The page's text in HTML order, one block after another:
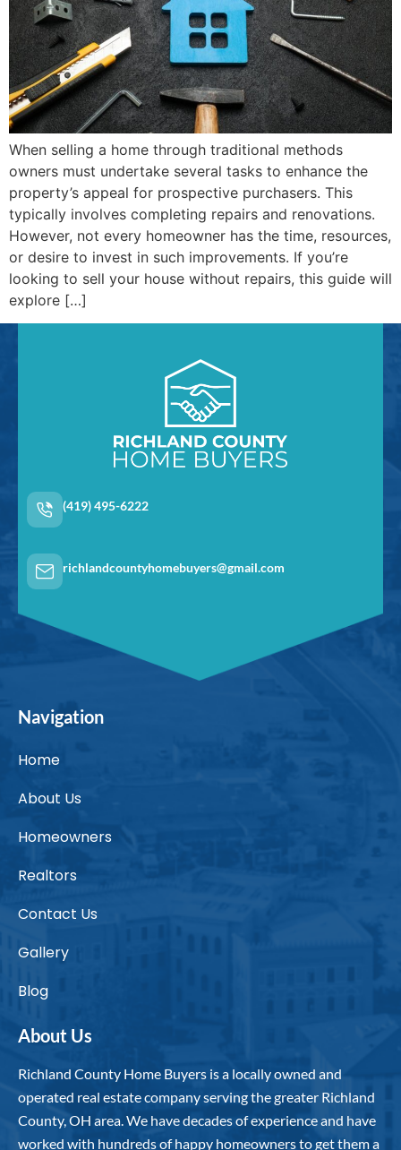
When selling a home through traditional methods
owners must undertake several tasks to enhance the
property’s appeal for prospective purchasers. This
typically involves completing repairs and renovations.
However, not every homeowner has the time, resources,
or desire to invest in such improvements. If you’re
looking to sell your house without repairs, this guide will
explore […]
(419) 495-6222
richlandcountyhomebuyers@gmail.com
Navigation
Home
About Us
Homeowners
Realtors
Contact Us
Gallery
Blog
About Us
Richland County Home Buyers is a locally owned and
operated real estate company serving the greater Richland
County, OH area. We have decades of experience and have
worked with hundreds of happy homeowners to get them a